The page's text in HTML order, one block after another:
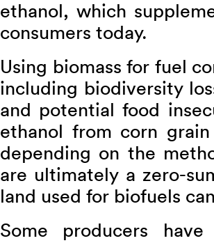
ethanol, which
consumers today.
Using biomass for fuel
including biodiversity
and potential food
ethanol from corn
depending on the
are ultimately a zero-
land used for biofuels
Some producers